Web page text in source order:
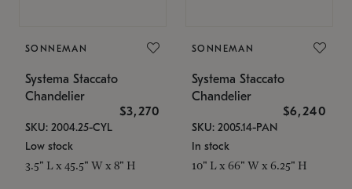
SONNEMAN
Systema Staccato
Chandelier
$3,270
SKU: 2004.25-CYL
Low stock
3.5" L x 45.5" W x 8" H
SONNEMAN
Systema Staccato
Chandelier
$6,240
SKU: 2005.14-PAN
In stock
10" L x 66" W x 6.25" H